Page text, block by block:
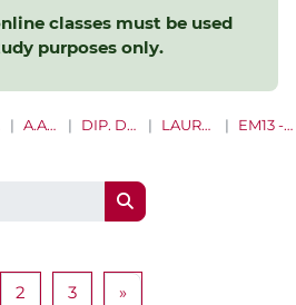
classes must be used
purposes only.
A.A. 2021 - 2022 DIP. DI MANAGEMENT LAUREE MAGISTRALI EM13 - MANAGEMENT
Search courses
1
2Page 2
3Page 3
»Next page